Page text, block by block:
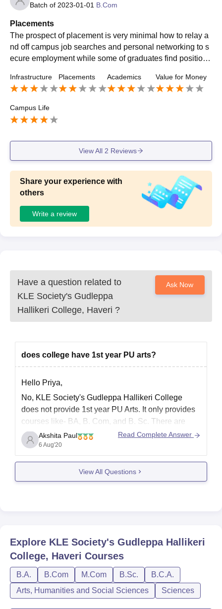
Batch of 2023-01-01 B.Com
Placements
The prospect of placement is very minimal how to relay a
nd off campus job searches and personal networking to s
ecure employment while some of graduates find position i
Infrastructure Placements Academics Value for Money
Campus Life
View All 2 Reviews
Share your experience with
others
Write a review
Have a question related to
KLE Society's Gudleppa
Hallikeri College, Haveri ?
Ask Now
does college have 1st year PU arts?
Hello Priya,
No, KLE Society's Gudleppa Hallikeri College
does not provide 1st year PU Arts. It only provides
courses like- BA, B. Com, and B. Sc. There are
only Undergraduate courses available in this
college. No Pre-University courses are provided.
For more information, you can visit:
http://www.kleghcollege.com/About_College.aspx
Akshita Paul
6 Aug'20
Read Complete Answer
View All Questions
Explore KLE Society's Gudleppa Hallikeri
College, Haveri Courses
B.A. B.Com M.Com B.Sc.
B.C.A.
Arts, Humanities and Social Sciences
Sciences